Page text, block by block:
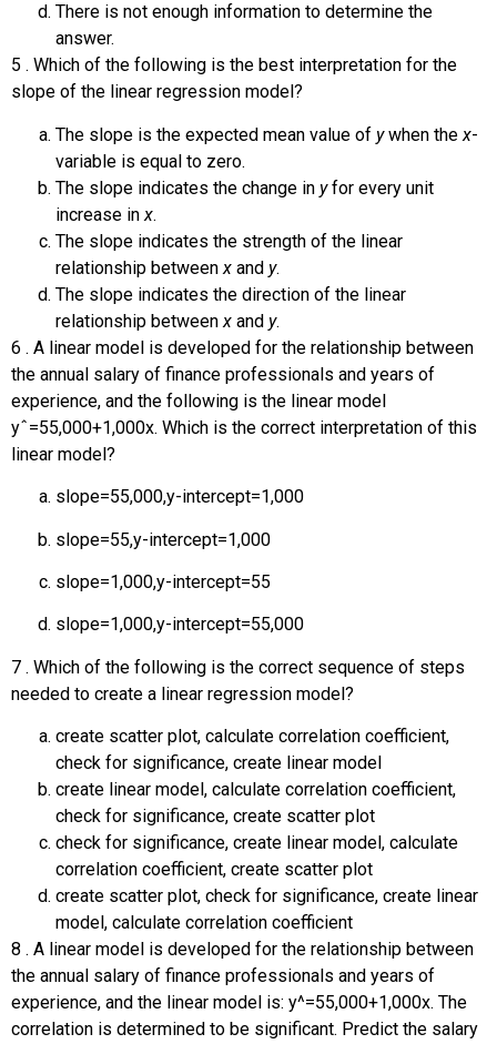
There is not enough information to determine the
answer.
5 . Which of the following is the best interpretation for the
slope of the linear regression model?
The slope is the expected mean value of ywhen thex-
variable is equal to zero.
The slope indicates the change in yfor every unit
increase inx.
The slope indicates the strength of the linear
relationship betweenx and y.
The slope indicates the direction of the linear
relationship betweenx and y.
6 . A linear model is developed for the relationship between
the annual salary of finance professionals and years of
experience, and the following is the linear model
yˆ=55,000+1,000x. Which is the correct interpretation of this
linear model?
slope=55,000,y-intercept=1,000
slope=55,y-intercept=1,000
slope=1,000,y-intercept=55
slope=1,000,y-intercept=55,000
7 . Which of the following is the correct sequence of steps
needed to create a linear regression model?
create scatter plot, calculate correlation coefficient,
check for significance, create linear model
create linear model, calculate correlation coefficient,
check for significance, create scatter plot
check for significance, create linear model, calculate
correlation coefficient, create scatter plot
create scatter plot, check for significance, create linear
model, calculate correlation coefficient
8 . A linear model is developed for the relationship between
the annual salary of finance professionals and years of
experience, and the linear model is: y^=55,000+1,000x. The
correlation is determined to be significant. Predict the salary